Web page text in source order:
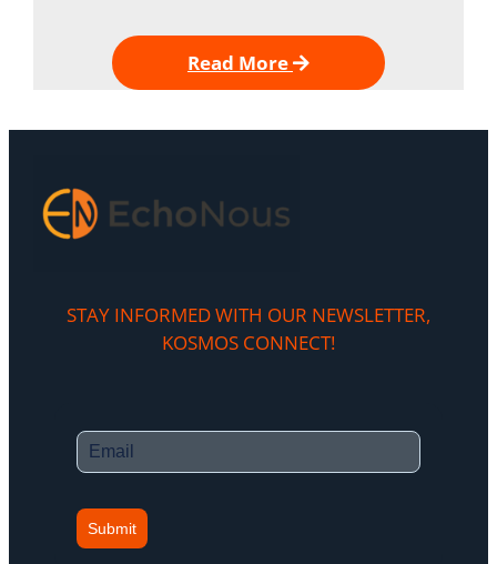
Read More
STAY INFORMED WITH OUR NEWSLETTER,
KOSMOS CONNECT!​
Submit